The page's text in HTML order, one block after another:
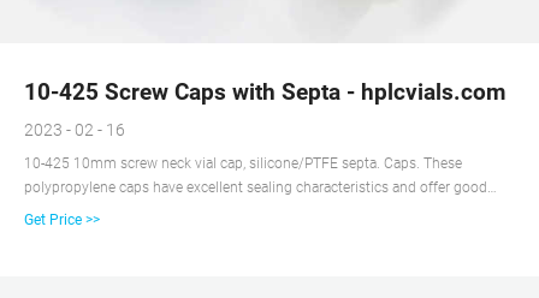
10-425 Screw Caps with Septa - hplcvials.com
2023 - 02 - 16
10-425 10mm screw neck vial cap, silicone/PTFE septa. Caps. These
polypropylene caps have excellent sealing characteristics and offer good
chemical resistance including acids, alcohols, alkalis, aqueous products,
Get Price >>